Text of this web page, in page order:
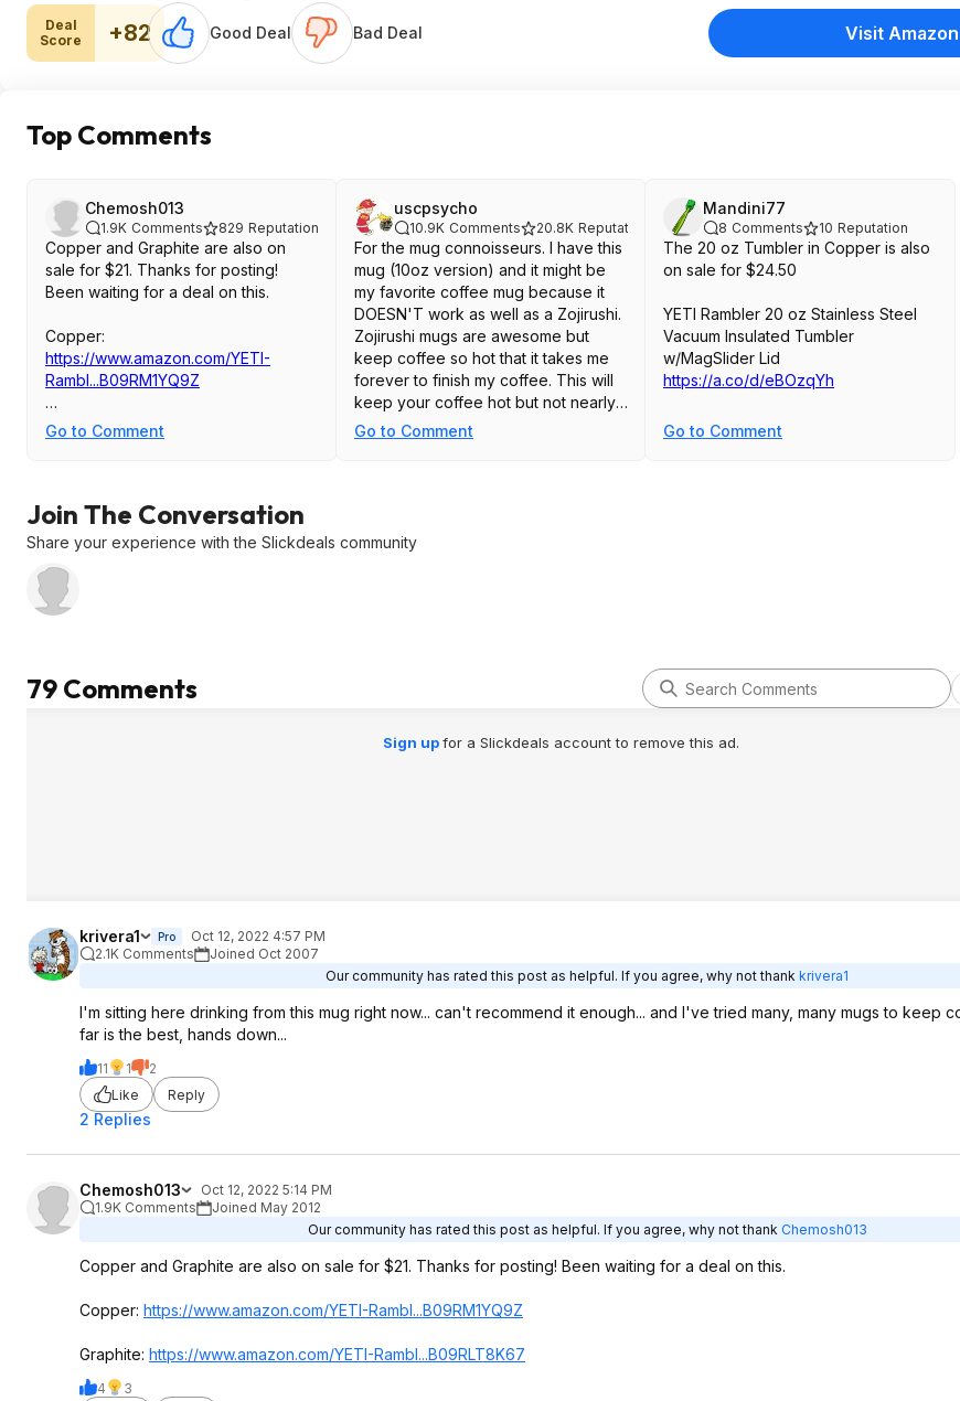
Deal
Score
+82 Good Deal Bad Deal Visit Amazon
Top Comments
Chemosh013
1.9K Comments 829 Reputation
Copper and Graphite are also on
sale for $21. Thanks for posting!
Been waiting for a deal on this.
Copper:
https://www.amazon.com/YETI-
Rambl...B09RM1YQ9Z
Graphite:
Go to Comment
uscpsycho
10.9K Comments 20.8K Reputation
For the mug connoisseurs. I have this
mug (10oz version) and it might be
my favorite coffee mug because it
DOESN'T work as well as a Zojirushi.
Zojirushi mugs are awesome but
keep coffee so hot that it takes me
forever to finish my coffee. This will
keep your coffee hot but not nearly
as hot for as long as Zojirushi. Also
Go to Comment
Mandini77
8 Comments 10 Reputation
The 20 oz Tumbler in Copper is also
on sale for $24.50
YETI Rambler 20 oz Stainless Steel
Vacuum Insulated Tumbler
w/MagSlider Lid
https://a.co/d/eBOzqYh
Go to Comment
Join The Conversation
Share your experience with the Slickdeals community
79 Comments
Sign upfor a Slickdeals account to remove this ad.
krivera1 Pro
Oct 12, 2022 4:57 PM
2.1K Comments
Joined Oct 2007
Our community has rated this post as helpful. If you agree, why not thank krivera1
I'm sitting here drinking from this mug right now... can't recommend it enough... and I've tried many, many mugs to keep
far is the best, hands down...
11 1
2
Like
Reply
2 Replies
Chemosh013
Oct 12, 2022 5:14 PM
1.9K Comments
Joined May 2012
Our community has rated this post as helpful. If you agree, why not thank Chemosh013
Copper and Graphite are also on sale for $21. Thanks for posting! Been waiting for a deal on this.
Copper: https://www.amazon.com/YETI-Rambl...B09RM1YQ9Z
Graphite: https://www.amazon.com/YETI-Rambl...B09RLT8K67
4
3